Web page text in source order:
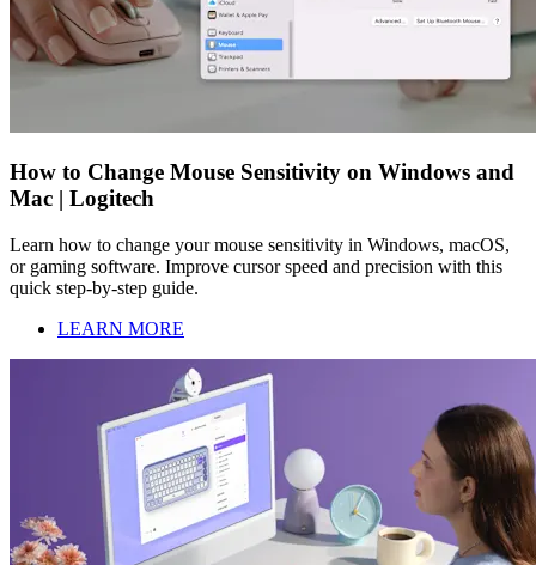
How to Change Mouse Sensitivity on Windows and
Mac | Logitech
Learn how to change your mouse sensitivity in Windows, macOS,
or gaming software. Improve cursor speed and precision with this
quick step-by-step guide.
LEARN MORE